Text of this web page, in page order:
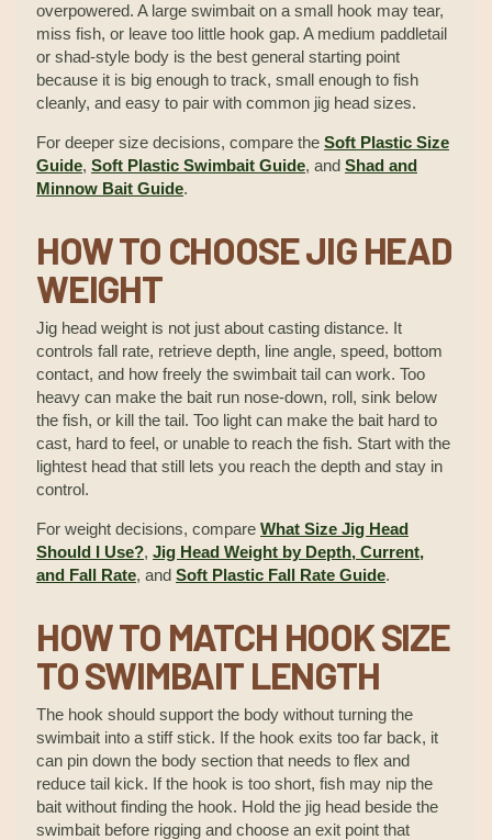
overpowered. A large swimbait on a small hook may tear,
miss fish, or leave too little hook gap. A medium paddletail
or shad-style body is the best general starting point
because it is big enough to track, small enough to fish
cleanly, and easy to pair with common jig head sizes.
For deeper size decisions, compare the Soft Plastic Size
Guide, Soft Plastic Swimbait Guide, and Shad and
Minnow Bait Guide.
HOW TO CHOOSE JIG HEAD
WEIGHT
Jig head weight is not just about casting distance. It
controls fall rate, retrieve depth, line angle, speed, bottom
contact, and how freely the swimbait tail can work. Too
heavy can make the bait run nose-down, roll, sink below
the fish, or kill the tail. Too light can make the bait hard to
cast, hard to feel, or unable to reach the fish. Start with the
lightest head that still lets you reach the depth and stay in
control.
For weight decisions, compare What Size Jig Head
Should I Use?, Jig Head Weight by Depth, Current,
and Fall Rate, and Soft Plastic Fall Rate Guide.
HOW TO MATCH HOOK SIZE
TO SWIMBAIT LENGTH
The hook should support the body without turning the
swimbait into a stiff stick. If the hook exits too far back, it
can pin down the body section that needs to flex and
reduce tail kick. If the hook is too short, fish may nip the
bait without finding the hook. Hold the jig head beside the
swimbait before rigging and choose an exit point that